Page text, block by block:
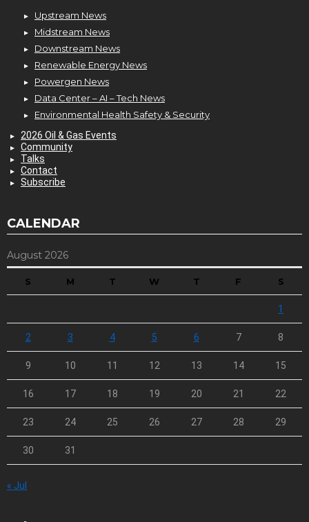
Upstream News
Midstream News
Downstream News
Renewable Energy News
Powergen News
Data Center – AI – Tech News
Environmental Health Safety & Security
2026 Oil & Gas Events
Community
Talks
Contact
Subscribe
CALENDAR
August 2026
S M T W T F S
1
2 3 4 5 6 7 8
9 10 11 12 13 14 15
16 17 18 19 20 21 22
23 24 25 26 27 28 29
30 31
« Jul